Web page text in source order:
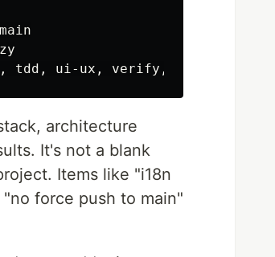
architecture
It's not a blank
Items like "i18n
force push to main"